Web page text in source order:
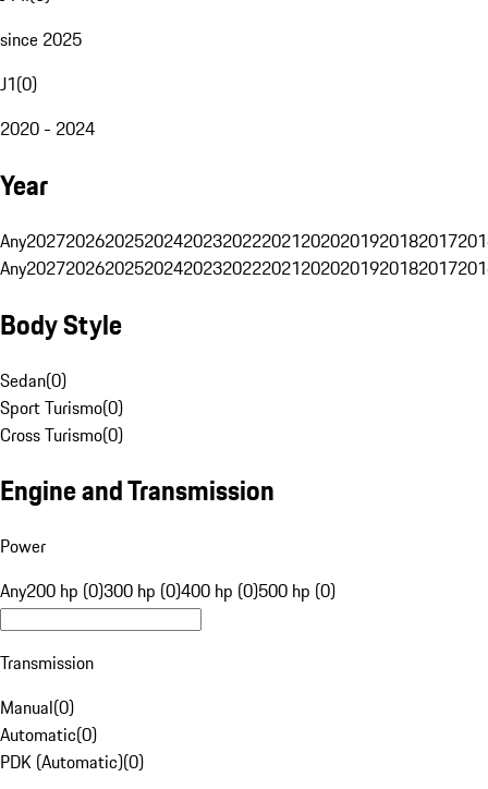
since 2025
J1(0)
2020 - 2024
Year
Any20272026202520242023202220212020201920182017
Any20272026202520242023202220212020201920182017
Body Style
Sedan(0)
Sport Turismo(0)
Cross Turismo(0)
Engine and Transmission
Power
Any200 hp (0)300 hp (0)400 hp (0)500 hp (0)
Transmission
Manual(0)
Automatic(0)
PDK (Automatic)(0)